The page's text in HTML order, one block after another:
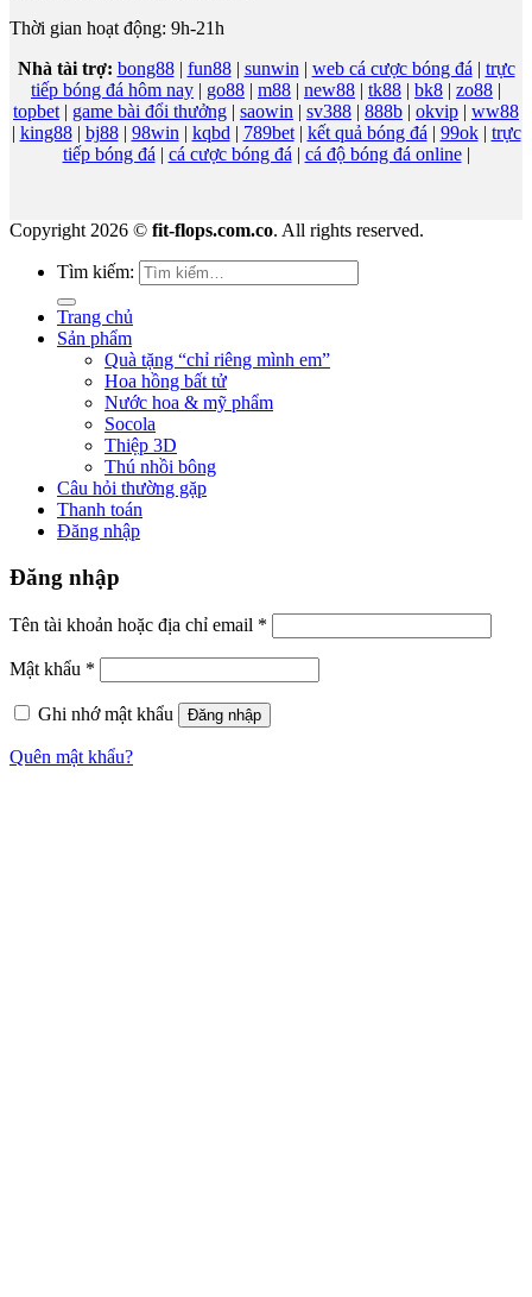
Thời gian hoạt động: 9h-21h
Nhà tài trợ: bong88| fun88| sunwin | web cá cược bóng đá | trực
tiếp bóng đá hôm nay | go88 | m88 | new88 | tk88 | bk8 | zo88 |
topbet | game bài đổi thưởng | saowin | sv388 | 888b | okvip | ww88
| king88| bj88| 98win | kqbd | 789bet| kết quả bóng đá | 99ok| trực
tiếp bóng đá | cá cược bóng đá | cá độ bóng đá online|
Copyright 2026 © fit-flops.com.co. All rights reserved.
Tìm kiếm:
Trang chủ
Sản phẩm
Quà tặng “chỉ riêng mình em”
Hoa hồng bất tử
Nước hoa & mỹ phẩm
Socola
Thiệp 3D
Thú nhồi bông
Câu hỏi thường gặp
Thanh toán
Đăng nhập
Đăng nhập
Tên tài khoản hoặc địa chỉ email *
Mật khẩu *
Ghi nhớ mật khẩu Đăng nhập
Quên mật khẩu?